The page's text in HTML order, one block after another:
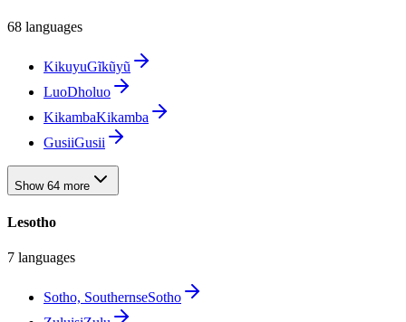
68 languages
KikuyuGĩkũyũ
LuoDholuo
KikambaKikamba
GusiiGusii
Show 64 more
Lesotho
7 languages
Sotho, SouthernseSotho